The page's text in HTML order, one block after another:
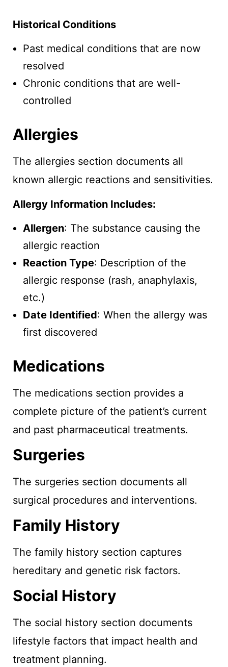
Historical Conditions
Past medical conditions that are now
resolved
Chronic conditions that are well-
controlled
Allergies
The allergies section documents all
known allergic reactions and sensitivities.
Allergy Information Includes:
Allergen: The substance causing the
allergic reaction
Reaction Type: Description of the
allergic response (rash, anaphylaxis,
etc.)
Date Identified: When the allergy was
first discovered
Medications
The medications section provides a
complete picture of the patient’s current
and past pharmaceutical treatments.
Surgeries
The surgeries section documents all
surgical procedures and interventions.
Family History
The family history section captures
hereditary and genetic risk factors.
Social History
The social history section documents
lifestyle factors that impact health and
treatment planning.